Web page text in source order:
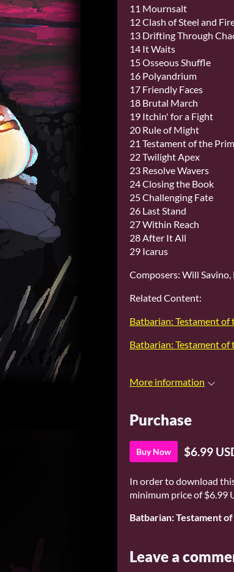
11 Mournsalt
12 Clash of Steel and
13 Drifting Through
14 It Waits
15 Osseous Shuffle
16 Polyandrium
17 Friendly Faces
18 Brutal March
19 Itchin' for a Fight
20 Rule of Might
21 Testament of the
22 Twilight Apex
23 Resolve Wavers
24 Closing the Book
25 Challenging Fate
26 Last Stand
27 Within Reach
28 After It All
29 Icarus
Composers: Will
Related Content:
Batbarian: Testament
Batbarian: Testament
More information
Purchase
Buy Now $6.99
In order to download
minimum price of $6.99
Batbarian: Testament
Leave a